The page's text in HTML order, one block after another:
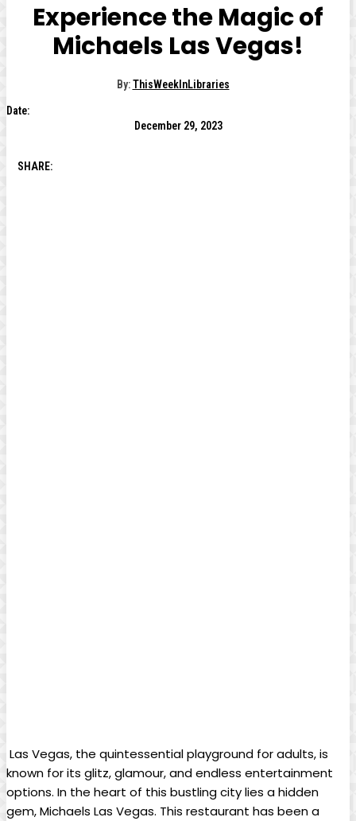
Experience the Magic of
Michaels Las Vegas!
By: ThisWeekInLibraries
Date:
December 29, 2023
SHARE:
​ Las Vegas, the⁣ quintessential playground‍ for​ adults, is
known⁣ for⁤ its ⁢glitz, glamour, and⁣ endless ⁤entertainment
options. In⁢ the heart of this bustling city ​lies a ​hidden
gem, Michaels Las Vegas. This restaurant has ‌been a